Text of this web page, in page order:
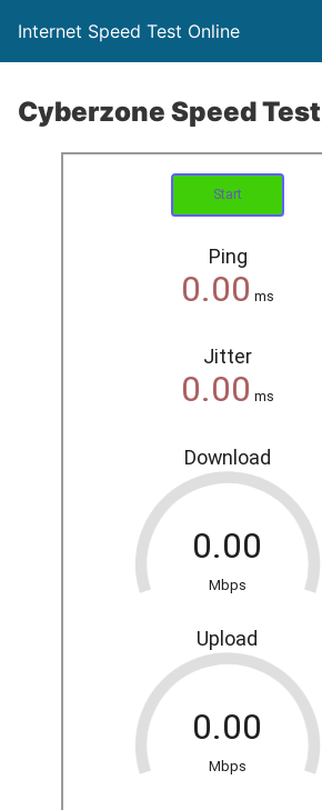
Internet Speed Test Online
Cyberzone Speed Test